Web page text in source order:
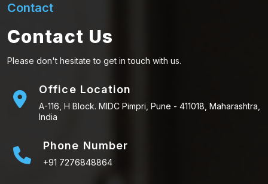
Contact
Contact Us
Please don't hesitate to get in touch with us.
Office Location
A-116, H Block. MIDC Pimpri, Pune - 411018, Maharashtra,
India
Phone Number
+91 7276848864